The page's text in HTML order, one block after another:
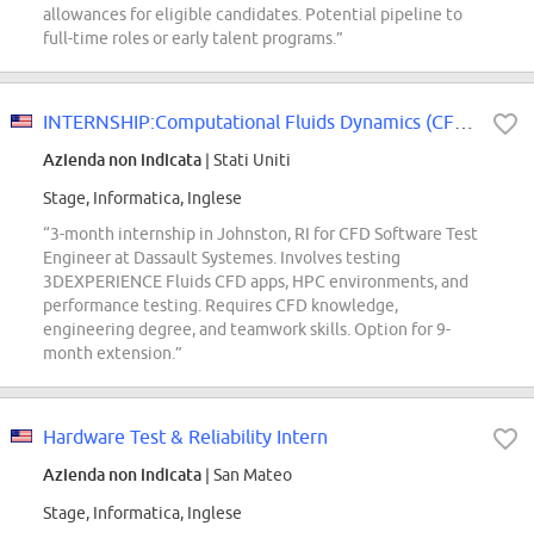
allowances for eligible candidates. Potential pipeline to
full-time roles or early talent programs.”
Azienda non indicata | Stati Uniti
Stage, Informatica, Inglese
“3-month internship in Johnston, RI for CFD Software Test
Engineer at Dassault Systemes. Involves testing
3DEXPERIENCE Fluids CFD apps, HPC environments, and
performance testing. Requires CFD knowledge,
engineering degree, and teamwork skills. Option for 9-
month extension.”
Hardware Test & Reliability Intern
Azienda non indicata | San Mateo
Stage, Informatica, Inglese